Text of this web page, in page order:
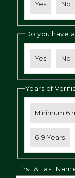
Yes No
Do you have
Yes No
Years of
Minimum 6
6-9 Years
First & Last